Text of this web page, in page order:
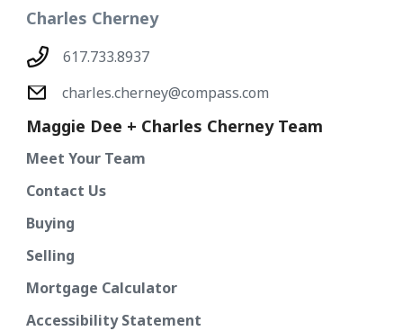
Charles Cherney
617.733.8937
charles.cherney@compass.com
Maggie Dee + Charles Cherney Team
Meet Your Team
Contact Us
Buying
Selling
Mortgage Calculator
Accessibility Statement